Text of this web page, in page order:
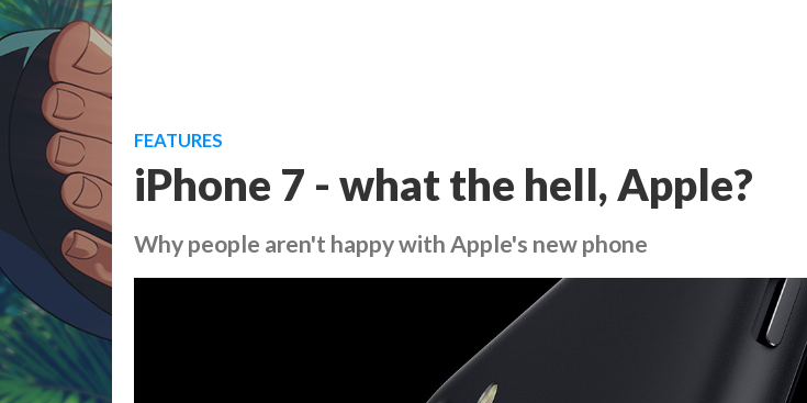
FEATURES
iPhone 7 - what the hell, Apple?
Why people aren't happy with Apple's new phone